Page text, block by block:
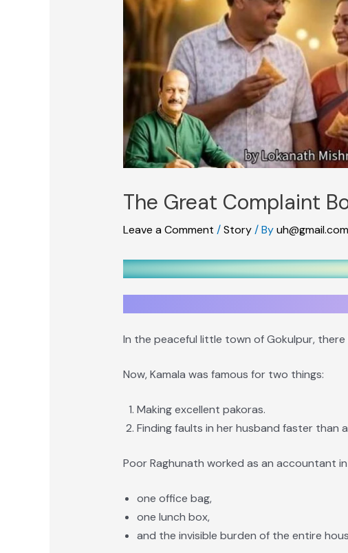
The Great Complaint
Leave a Comment /Story/ Byuh@gmail.com
In the peaceful little town of Gokulpur, there
Now, Kamala was famous for two things:
Making excellent pakoras.
Finding faults in her husband faster than
Poor Raghunath worked as an accountant
one office bag,
one lunch box,
and the invisible burden of the entire